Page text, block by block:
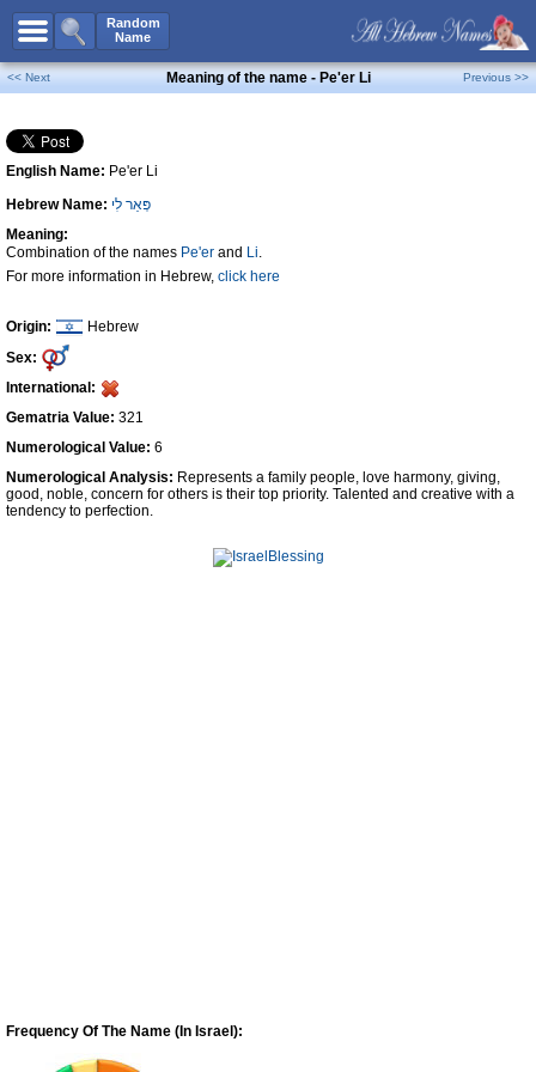
Random
Name
All Names
Boy Names
Girl Names
Unisex Names
Popular Names
Unique Names
Celebs B. DaysNew!
Numerology
Contact Us
Facebook
<< Next Meaning of the name - Pe'er Li Previous >>
English Name: Pe'er Li
Hebrew Name: פְּאֵר לִי
Meaning:
Combination of the names Pe'er and Li.
For more information in Hebrew, click here
Origin:
Hebrew
Sex:
International:
Gematria Value: 321
Numerological Value: 6
Numerological Analysis: Represents a family people, love harmony, giving,
good, noble, concern for others is their top priority. Talented and creative with a
tendency to perfection.
Frequency Of The Name (In Israel):